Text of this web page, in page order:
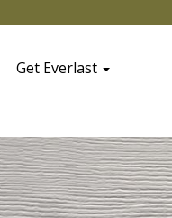
Get Everlast